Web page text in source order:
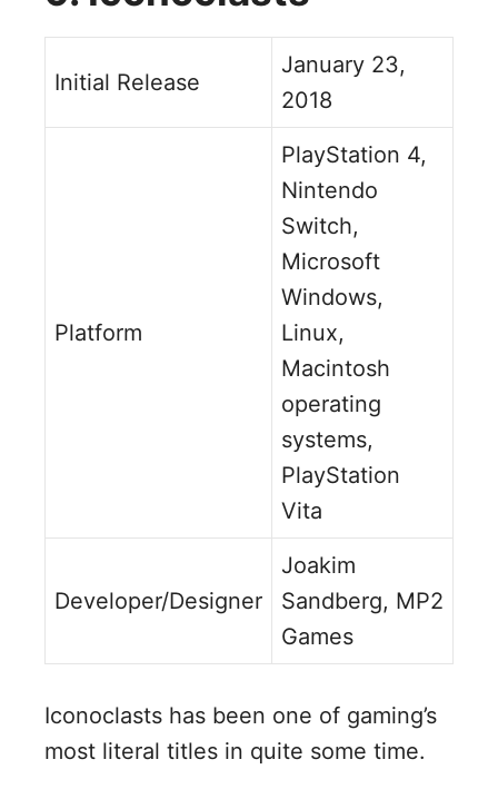
Initial Release
January 23,
2018
Platform
PlayStation 4,
Nintendo
Switch,
Microsoft
Windows,
Linux,
Macintosh
operating
systems,
PlayStation
Vita
Developer/Designer
Joakim
Sandberg, MP2
Games
Iconoclasts has been one of gaming’s
most literal titles in quite some time.